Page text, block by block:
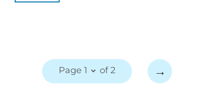
Page 1 of 2 →